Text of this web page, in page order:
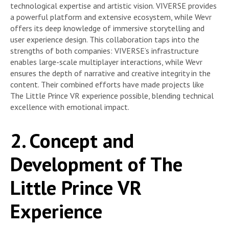
technological expertise and artistic vision. VIVERSE provides
a powerful platform and extensive ecosystem, while Wevr
offers its deep knowledge of immersive storytelling and
user experience design. This collaboration taps into the
strengths of both companies: VIVERSE’s infrastructure
enables large-scale multiplayer interactions, while Wevr
ensures the depth of narrative and creative integrity in the
content. Their combined efforts have made projects like
The Little Prince VR experience possible, blending technical
excellence with emotional impact.
2. Concept and
Development of The
Little Prince VR
Experience